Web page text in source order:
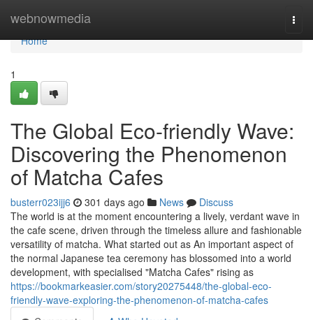
webnowmedia
Home
Home
1
The Global Eco-friendly Wave:
Discovering the Phenomenon
of Matcha Cafes
busterr023ijj6 301 days ago News
Discuss
The world is at the moment encountering a lively, verdant wave in
the cafe scene, driven through the timeless allure and fashionable
versatility of matcha. What started out as An important aspect of
the normal Japanese tea ceremony has blossomed into a world
development, with specialised "Matcha Cafes" rising as
https://bookmarkeasier.com/story20275448/the-global-eco-
friendly-wave-exploring-the-phenomenon-of-matcha-cafes